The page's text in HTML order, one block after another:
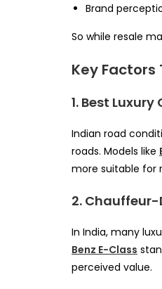
Brand
So while resale
Key
1. Best
Indian road
roads. Models like
more suitable for
2. Chauffeur-
In India, many
Benz E-Class
perceived value.